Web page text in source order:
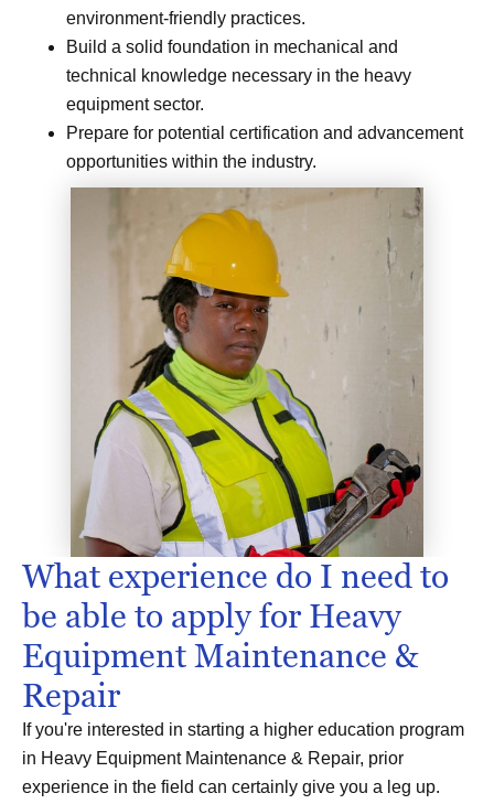
environment-friendly practices.
Build a solid foundation in mechanical and
technical knowledge necessary in the heavy
equipment sector.
Prepare for potential certification and advancement
opportunities within the industry.
What experience do I need to
be able to apply for Heavy
Equipment Maintenance &
Repair
If you're interested in starting a higher education program
in Heavy Equipment Maintenance & Repair, prior
experience in the field can certainly give you a leg up.